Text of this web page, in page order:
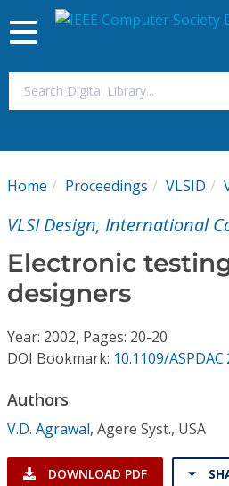
My Subscriptions
Journals
Video Library
Conference Proceedings
Individual CSDL Subscriptions
Toggle
navigation
Home Proceedings VLSID
VLSI Design, International
Electronic
designers
Year: 2002, Pages: 20-20
DOI Bookmark: 10.1109/
Authors
V.D. Agrawal, Agere Syst., USA
DOWNLOAD PDF